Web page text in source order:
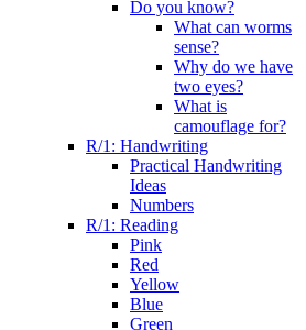
Do you know?
What can worms
sense?
Why do we have
two eyes?
What is
camouflage for?
R/1: Handwriting
Practical Handwriting
Ideas
Numbers
R/1: Reading
Pink
Red
Yellow
Blue
Green